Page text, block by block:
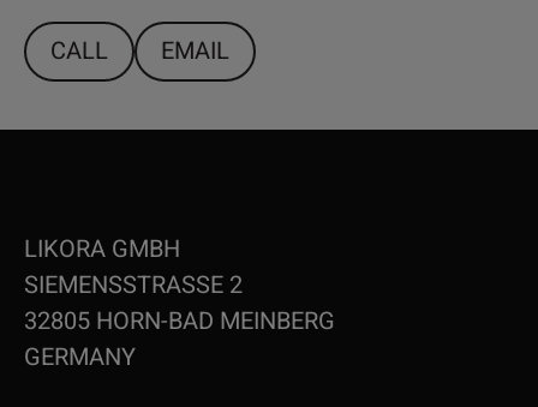
CALL EMAIL
LIKORA GMBH
SIEMENSSTRASSE 2
32805 HORN-BAD MEINBERG
GERMANY